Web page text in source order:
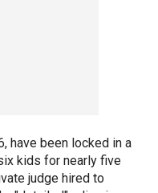
have been locked in a
kids for nearly five
judge hired to